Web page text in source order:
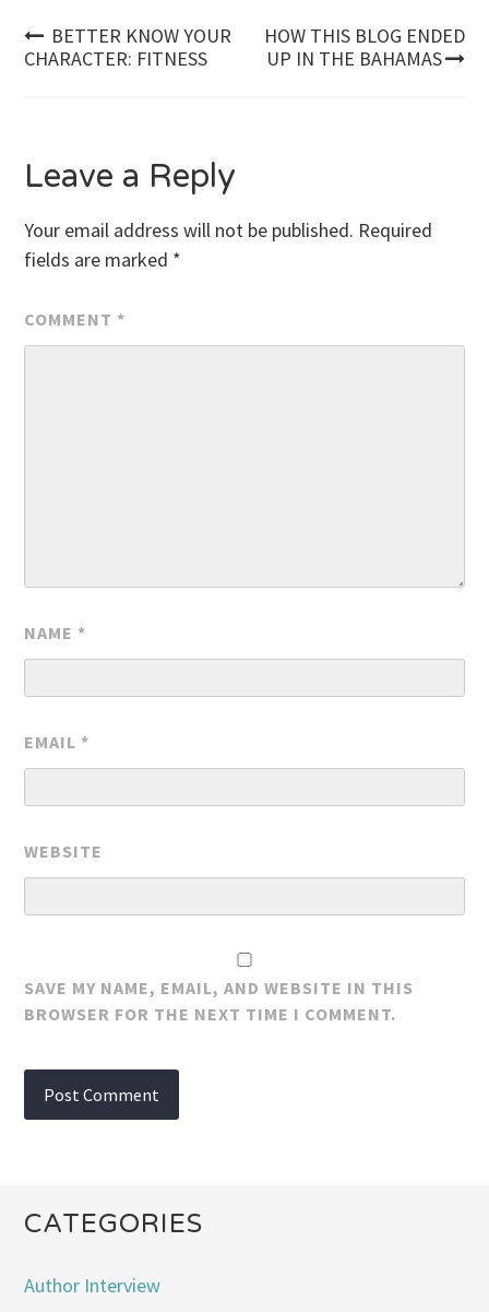
Post
BETTER KNOW YOUR
CHARACTER: FITNESS
HOW THIS BLOG ENDED
UP IN THE BAHAMAS
Leave a Reply
Your email address will not be published. Required
fields are marked *
COMMENT *
NAME *
EMAIL *
WEBSITE
SAVE MY NAME, EMAIL, AND WEBSITE IN THIS
BROWSER FOR THE NEXT TIME I COMMENT.
CATEGORIES
Author Interview